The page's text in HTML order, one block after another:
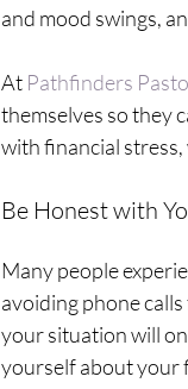
and mood swings,
At Pathfinders
themselves so they
with financial stress,
Be Honest with
Many people
avoiding phone
your situation will
yourself about your